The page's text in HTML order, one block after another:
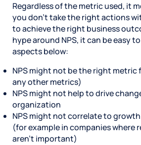
Regardless of the metric used, it
you don’t take the right actions
to achieve the right business
hype around NPS, it can be easy
aspects below:
NPS might not be the right metric
any other metrics)
NPS might not help to drive
organization
NPS might not correlate to
(for example in companies where
aren’t important)